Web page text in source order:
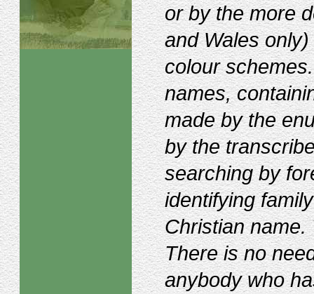
or by the more
and Wales
colour
names,
made by the
by the
searching by
identifying
Christian
There is no
anybody who